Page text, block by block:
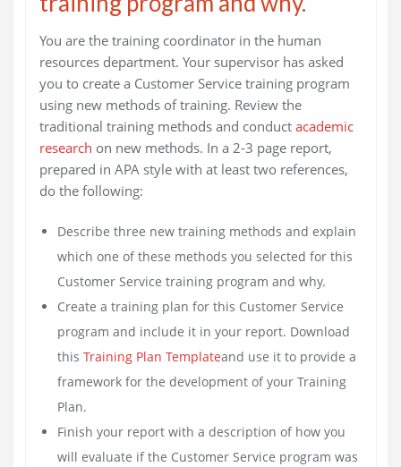
You are the training coordinator in the human
resources department. Your supervisor has asked
you to create a Customer Service training program
using new methods of training. Review the
traditional training methods and conduct academic
research on new methods. In a 2-3 page report,
prepared in APA style with at least two references,
do the following:
Describe three new training methods and explain
which one of these methods you selected for this
Customer Service training program and why.
Create a training plan for this Customer Service
program and include it in your report. Download
this Training Plan Templateand use it to provide a
framework for the development of your Training
Plan.
Finish your report with a description of how you
will evaluate if the Customer Service program was